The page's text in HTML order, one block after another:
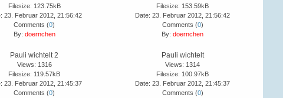
Filesize: 123.75kB
23. Februar 2012, 21:56:42
Comments (0)
By: doernchen
Filesize: 153.59kB
Date: 23. Februar 2012, 21:56:42
Comments (0)
By:doernchen
Pauli wichtelt 2
Views: 1316
Filesize: 119.57kB
23. Februar 2012, 21:45:37
Comments (0)
Pauli wichtelt
Views: 1314
Filesize: 100.97kB
Date: 23. Februar 2012, 21:45:37
Comments (0)